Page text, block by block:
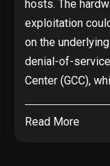
hosts. The
exploitation
on the
denial-of-service
Center (GCC),
Read More